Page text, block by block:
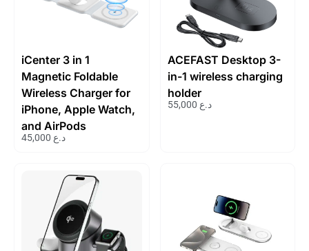
iCenter 3 in 1
Magnetic Foldable
Wireless Charger for
iPhone, Apple Watch,
and AirPods
د.ع
ACEFAST Desktop 3-
in-1 wireless charging
holder
د.ع